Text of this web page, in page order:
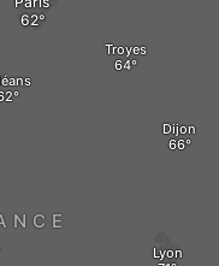
Troyes
Dijon
Lyon